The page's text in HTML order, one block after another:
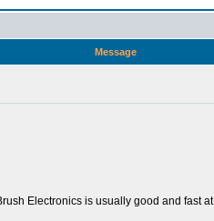
Message
Electronics is usually good and fast